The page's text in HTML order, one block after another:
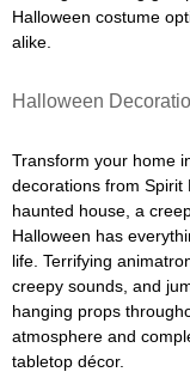
Halloween costume
alike.
Halloween
Transform your home
decorations from Spirit
haunted house, a
Halloween has
life. Terrifying
creepy sounds, and
hanging props
atmosphere and
tabletop décor.